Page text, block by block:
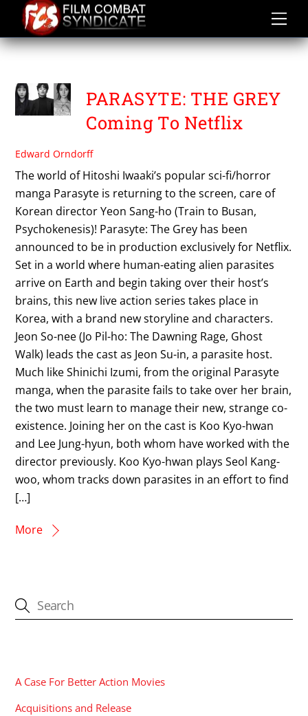
content
PARASYTE
PARASYTE: THE GREY
Coming To Netflix
Edward Orndorff
The world of Hitoshi Iwaaki’s popular sci-fi/horror
manga Parasyte is returning to the screen, care of
Korean director Yeon Sang-ho (Train to Busan,
Psychokenesis)! Parasyte: The Grey has been
announced to be in production exclusively for Netflix.
Set in a world where human-eating alien parasites
arrive on Earth and begin taking over their host’s
brains, this new live action series takes place in
Korea, with a brand new storyline and characters.
Jeon So-nee (Jo Pil-ho: The Dawning Rage, Ghost
Walk) leads the cast as Jeon Su-in, a parasite host.
Much like Shinichi Izumi, from the original Parasyte
manga, when the parasite fails to take over her brain,
the two must learn to manage their new, strange co-
existence. Joining her on the cast is Koo Kyo-hwan
and Lee Jung-hyun, both whom have worked with the
director previously. Koo Kyo-hwan plays Seol Kang-
woo, whom tracks down parasites in an effort to find
[…]
More
A Case For Better Action Movies
Acquisitions and Release